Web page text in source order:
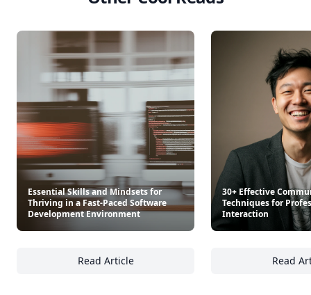
Essential Skills and Mindsets for
Thriving in a Fast-Paced Software
Development Environment
Read Article
Essential Skills and Mindsets for Thriving
30+ Effective
Techniques for
Interaction
Read